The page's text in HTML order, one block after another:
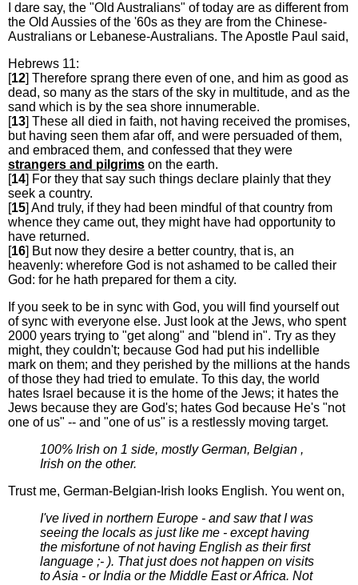
I dare say, the "Old Australians" of today are as different from
the Old Aussies of the '60s as they are from the Chinese-
Australians or Lebanese-Australians. The Apostle Paul said,
Hebrews 11:
[12] Therefore sprang there even of one, and him as good as
dead, so many as the stars of the sky in multitude, and as the
sand which is by the sea shore innumerable.
[13] These all died in faith, not having received the promises,
but having seen them afar off, and were persuaded of them,
and embraced them, and confessed that they were
strangers and pilgrims on the earth.
[14] For they that say such things declare plainly that they
seek a country.
[15] And truly, if they had been mindful of that country from
whence they came out, they might have had opportunity to
have returned.
[16] But now they desire a better country, that is, an
heavenly: wherefore God is not ashamed to be called their
God: for he hath prepared for them a city.
If you seek to be in sync with God, you will find yourself out
of sync with everyone else. Just look at the Jews, who spent
2000 years trying to "get along" and "blend in". Try as they
might, they couldn't; because God had put his indellible
mark on them; and they perished by the millions at the hands
of those they had tried to emulate. To this day, the world
hates Israel because it is the home of the Jews; it hates the
Jews because they are God's; hates God because He's "not
one of us" -- and "one of us" is a restlessly moving target.
100% Irish on 1 side, mostly German, Belgian ,
Irish on the other.
Trust me, German-Belgian-Irish looks English. You went on,
I've lived in northern Europe - and saw that I was
seeing the locals as just like me - except having
the misfortune of not having English as their first
language ;- ). That just does not happen on visits
to Asia - or India or the Middle East or Africa. Not